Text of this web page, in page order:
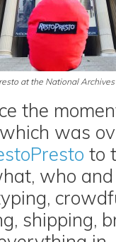
at the National
the
was
to
who
shipping,